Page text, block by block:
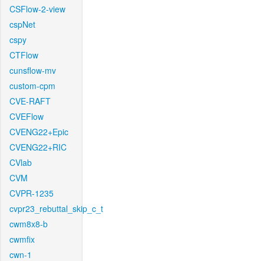
CSFlow-2-view
cspNet
cspy
CTFlow
cunsflow-mv
custom-cpm
CVE-RAFT
CVEFlow
CVENG22+Epic
CVENG22+RIC
CVlab
CVM
CVPR-1235
cvpr23_rebuttal_skip_c_t
cwm8x8-b
cwmfix
cwn-1